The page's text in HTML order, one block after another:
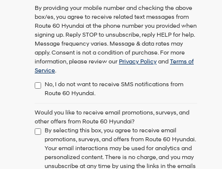
By providing your mobile number and checking the above
box/es, you agree to receive related text messages from
Route 60 Hyundai at the phone number you provided when
signing up. Reply STOP to unsubscribe, reply HELP for help.
Message frequency varies. Message & data rates may
apply. Consent is not a condition of purchase. For more
information, please review our Privacy Policy and Terms of
Service.
No, I do not want to receive SMS notifications from
Route 60 Hyundai.
Would you like to receive email promotions, surveys, and
other offers from Route 60 Hyundai?
By selecting this box, you agree to receive email
promotions, surveys, and offers from Route 60 Hyundai.
Your email interactions may be used for analytics and
personalized content. There is no charge, and you may
unsubscribe at any time by using the links in the emails